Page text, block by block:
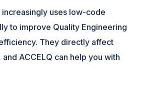
uses low-code
to improve Quality Engineering
They directly affect
ACCELQ can help you with